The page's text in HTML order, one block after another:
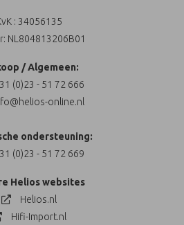
: 34056135
NL804813206B01
/ Algemeen:
(0)23 - 51 72 666
online.nl
ondersteuning:
(0)23 - 51 72 669
Helios websites
Helios.nl
Hifi-Import.nl